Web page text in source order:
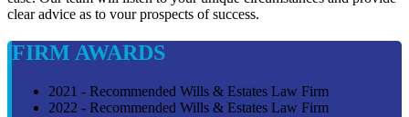
clear advice as to vour prospects of success.
FIRM AWARDS
2021 - Recommended Wills & Estates Law Firm
2022 - Recommended Wills & Estates Law Firm